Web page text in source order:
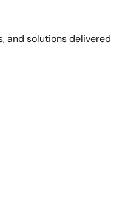
and solutions delivered